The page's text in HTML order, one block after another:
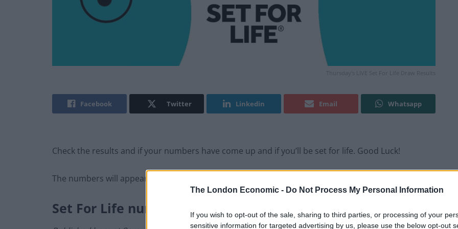
The London Economic - Do Not Process My Personal Information
If you wish to opt-out of the sale, sharing to third parties, or processing of your
sensitive information for targeted advertising by us, please use the below opt-out
Thursday's LIVE Set For Life Draw Results
Facebook Twitter Linkedin Email Whatsapp
Check the results and if your numbers have come up and if you’ll be set for life. Good Luck!
The numbers will appear here as soon as they happen, every Monday and Thursday evening.
Set For Life number